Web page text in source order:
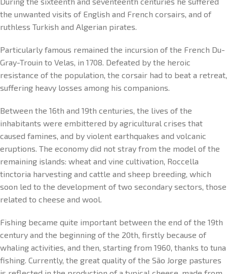
the unwanted visits of English and French corsairs, and of
ruthless Turkish and Algerian pirates.
Particularly famous remained the incursion of the French Du-
Gray-Trouin to Velas, in 1708. Defeated by the heroic
resistance of the population, the corsair had to beat a retreat,
suffering heavy losses among his companions.
Between the 16th and 19th centuries, the lives of the
inhabitants were embittered by agricultural crises that
caused famines, and by violent earthquakes and volcanic
eruptions. The economy did not stray from the model of the
remaining islands: wheat and vine cultivation, Roccella
tinctoria harvesting and cattle and sheep breeding, which
soon led to the development of two secondary sectors, those
related to cheese and wool.
Fishing became quite important between the end of the 19th
century and the beginning of the 20th, firstly because of
whaling activities, and then, starting from 1960, thanks to tuna
fishing. Currently, the great quality of the São Jorge pastures